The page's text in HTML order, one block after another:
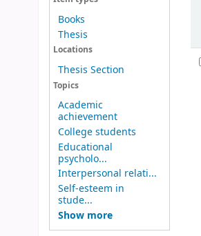
Books
Thesis
Locations
Thesis Section
Topics
Academic
achievement
College students
Educational
psycholo...
Interpersonal relati...
Self-esteem in
stude...
Show more